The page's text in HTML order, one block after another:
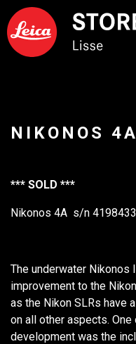
NIKONOS 4A
*** SOLD ***
Nikonos 4A s/n 4198433
The underwater Nikonos
improvement to the
as the Nikon SLRs have
on all other aspects.
development was the